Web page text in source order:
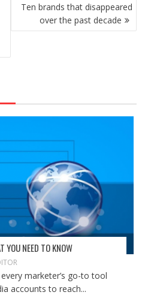
Ten brands that disappeared
over the past decade
YOU NEED TO KNOW
marketer’s go-to tool
accounts to reach...